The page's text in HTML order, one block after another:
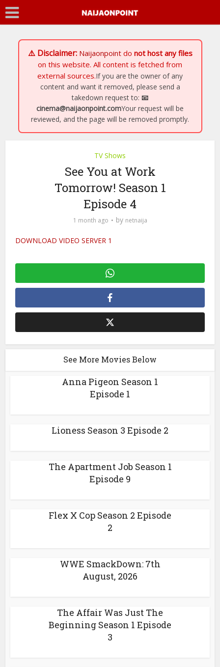
⚠️ Disclaimer: Naijaonpointdo not host any files
on this website. All content is fetched from
external sources.If you are the owner of any
content and want it removed, please send a
takedown request to: 📧
cinema@naijaonpoint.comYour request will be
reviewed, and the page will be removed promptly.
TV Shows
See You at Work
Tomorrow! Season 1
Episode 4
1 month ago by netnaija
DOWNLOAD VIDEO SERVER 1
See More Movies Below
Anna Pigeon Season 1
Episode 1
Lioness Season 3 Episode 2
The Apartment Job Season 1
Episode 9
Flex X Cop Season 2 Episode
2
WWE SmackDown: 7th
August, 2026
The Affair Was Just The
Beginning Season 1 Episode
3